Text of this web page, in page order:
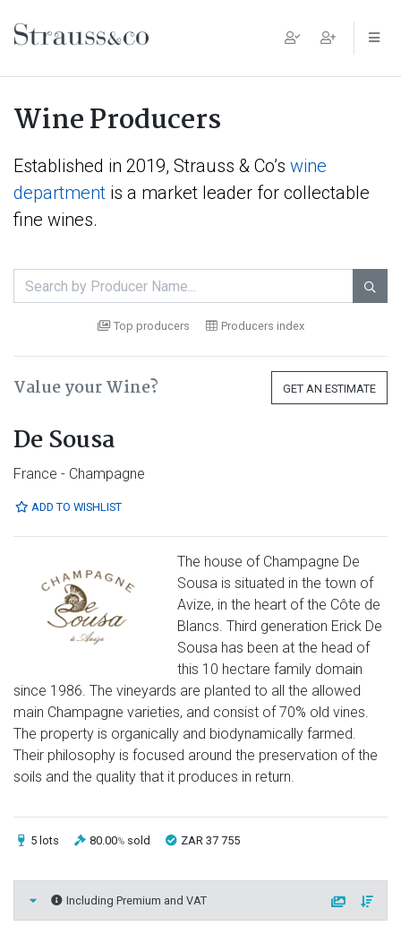
Main Navigation
Wine Producers
Established in 2019, Strauss & Co’s wine
department is a market leader for collectable
fine wines.

Top producers Producers index
Value your Wine? GET AN ESTIMATE
De Sousa
France - Champagne
ADD TO WISHLIST
The house of Champagne De
Sousa is situated in the town of
Avize, in the heart of the Côte de
Blancs. Third generation Erick De
Sousa has been at the head of
this 10 hectare family domain
since 1986. The vineyards are planted to all the allowed
main Champagne varieties, and consist of 70% old vines.
The property is organically and biodynamically farmed.
Their philosophy is focused around the preservation of the
soils and the quality that it produces in return.
5 lots 80.00% sold ZAR 37 755
Including Premium and VAT